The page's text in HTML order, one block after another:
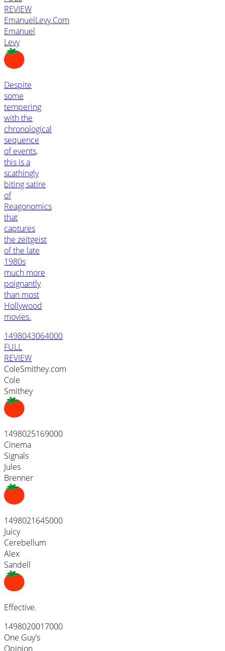
REVIEW
EmanuelLevy.Com
Emanuel
Levy
Despite
some
tempering
with the
chronological
sequence
of events,
this is a
scathingly
biting satire
of
Reagonomics
that
captures
the zeitgeist
of the late
1980s
much more
poignantly
than most
Hollywood
movies.
1498043064000
FULL
REVIEW
ColeSmithey.com
Cole
Smithey
1498025169000
Cinema
Signals
Jules
Brenner
1498021645000
Juicy
Cerebellum
Alex
Sandell
Effective.
1498020017000
One Guy's
Opinion